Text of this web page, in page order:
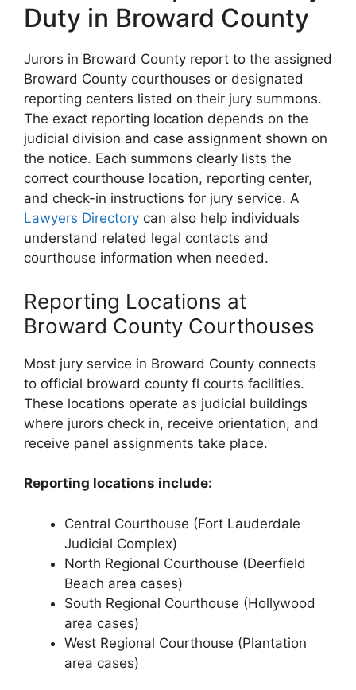
Duty in Broward County
Jurors in Broward County report to the assigned
Broward County courthouses or designated
reporting centers listed on their jury summons.
The exact reporting location depends on the
judicial division and case assignment shown on
the notice. Each summons clearly lists the
correct courthouse location, reporting center,
and check-in instructions for jury service. A
Lawyers Directory can also help individuals
understand related legal contacts and
courthouse information when needed.
Reporting Locations at
Broward County Courthouses
Most jury service in Broward County connects
to official broward county fl courts facilities.
These locations operate as judicial buildings
where jurors check in, receive orientation, and
receive panel assignments take place.
Reporting locations include:
Central Courthouse (Fort Lauderdale
Judicial Complex)
North Regional Courthouse (Deerfield
Beach area cases)
South Regional Courthouse (Hollywood
area cases)
West Regional Courthouse (Plantation
area cases)